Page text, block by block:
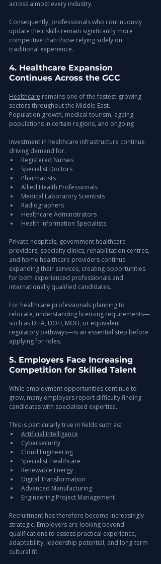
across almost every industry.
Consequently, professionals who continuously
update their skills remain significantly more
competitive than those relying solely on
traditional experience.
4. Healthcare Expansion
Continues Across the GCC
Healthcare remains one of the fastest-growing
sectors throughout the Middle East.
Population growth, medical tourism, ageing
populations in certain regions, and ongoing
investment in healthcare infrastructure continue
driving demand for:
Registered Nurses
Specialist Doctors
Pharmacists
Allied Health Professionals
Medical Laboratory Scientists
Radiographers
Healthcare Administrators
Health Information Specialists
Private hospitals, government healthcare
providers, specialty clinics, rehabilitation centres,
and home healthcare providers continue
expanding their services, creating opportunities
for both experienced professionals and
internationally qualified candidates.
For healthcare professionals planning to
relocate, understanding licensing requirements—
such as DHA, DOH, MOH, or equivalent
regulatory pathways—is an essential step before
applying for roles.
5. Employers Face Increasing
Competition for Skilled Talent
While employment opportunities continue to
grow, many employers report difficulty finding
candidates with specialised expertise.
This is particularly true in fields such as:
Artificial Intelligence
Cybersecurity
Cloud Engineering
Specialist Healthcare
Renewable Energy
Digital Transformation
Advanced Manufacturing
Engineering Project Management
Recruitment has therefore become increasingly
strategic. Employers are looking beyond
qualifications to assess practical experience,
adaptability, leadership potential, and long-term
cultural fit.